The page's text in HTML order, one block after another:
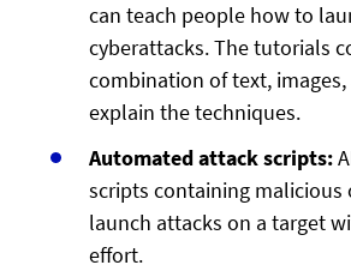
can teach people how to
cyberattacks. The tutorials
combination of text,
explain the techniques.
Automated attack scripts:
scripts containing malicious
launch attacks on a target
effort.